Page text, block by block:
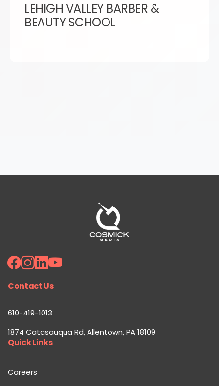
LEHIGH VALLEY BARBER &
BEAUTY SCHOOL
Contact Us
610-419-1013
1874 Catasauqua Rd, Allentown, PA 18109
Quick Links
Careers